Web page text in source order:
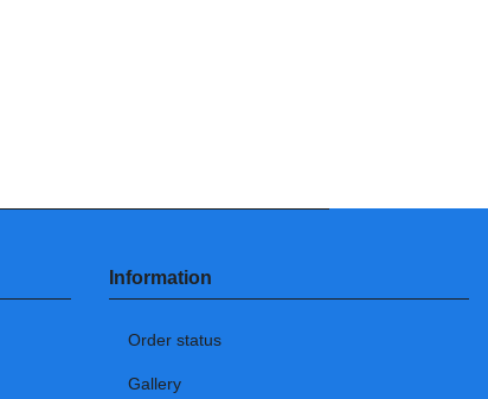
Information
Order status
Gallery